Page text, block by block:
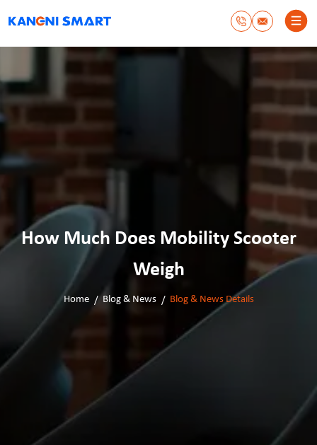
How Much Does Mobility Scooter
Weigh
Home Blog & News Blog & News Details